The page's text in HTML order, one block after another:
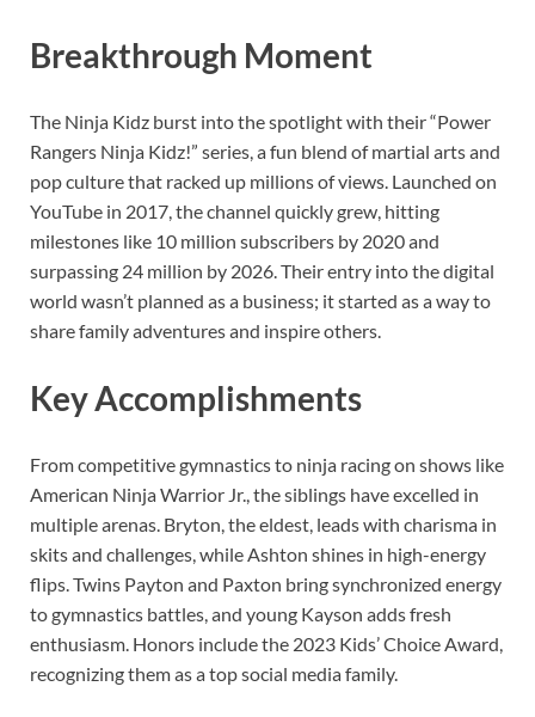
Breakthrough Moment
The Ninja Kidz burst into the spotlight with their “Power
Rangers Ninja Kidz!” series, a fun blend of martial arts and
pop culture that racked up millions of views. Launched on
YouTube in 2017, the channel quickly grew, hitting
milestones like 10 million subscribers by 2020 and
surpassing 24 million by 2026. Their entry into the digital
world wasn’t planned as a business; it started as a way to
share family adventures and inspire others.
Key Accomplishments
From competitive gymnastics to ninja racing on shows like
American Ninja Warrior Jr., the siblings have excelled in
multiple arenas. Bryton, the eldest, leads with charisma in
skits and challenges, while Ashton shines in high-energy
flips. Twins Payton and Paxton bring synchronized energy
to gymnastics battles, and young Kayson adds fresh
enthusiasm. Honors include the 2023 Kids’ Choice Award,
recognizing them as a top social media family.